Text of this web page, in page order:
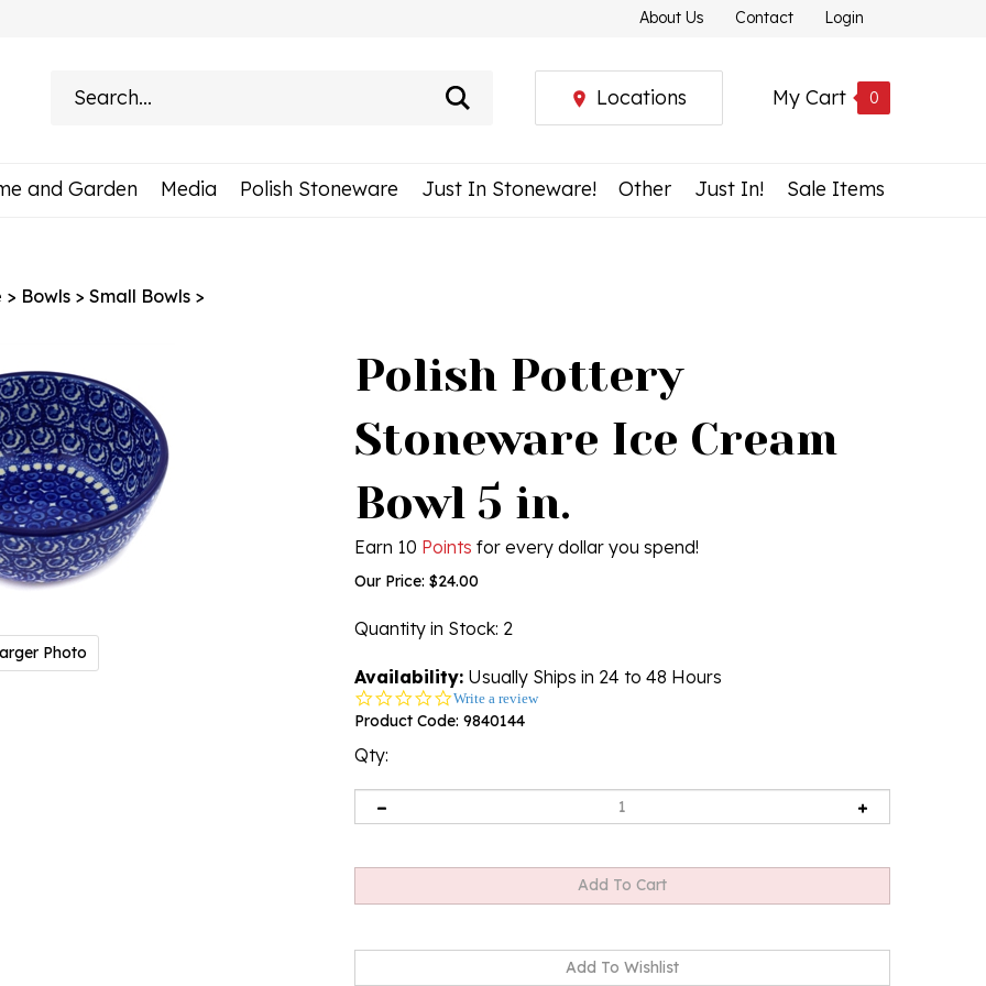
About Us Contact Login
My Cart 0
Locations
and Garden Media Polish Stoneware Just In Stoneware! Other Just In! Sale Items
> Bowls > Small Bowls >
Photo
Polish Pottery
Stoneware Ice Cream
Bowl 5 in.
Earn 10 Points for every dollar you spend!
Our Price: $24.00
Quantity in Stock: 2
Availability: Usually Ships in 24 to 48 Hours
0.0
star
Write a review
Product Code: 9840144
Qty: